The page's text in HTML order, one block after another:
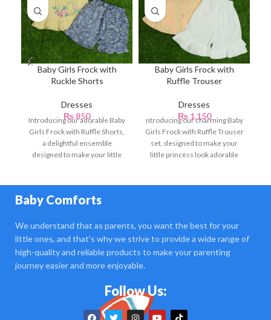
Baby Girls Frock with
Ruckle Shorts
Dresses
₨ 850
Introducing our adorable Baby
Girls Frock with Ruffle Shorts,
a delightful ensemble
designed to make your little
Baby Girls Frock with
Ruffle Trouser
Dresses
₨1,150
ntroducing our charming Baby
Girls Frock with Ruffle Trouser
set, designed to make your
little princess look adorable
Baby Comforts
We understand that as parents, you want the best for your
little ones, and that's why we strive to provide a wide range of
high-quality and reliable products to make your parenting
journey easier and more enjoyable.
Follow Us: